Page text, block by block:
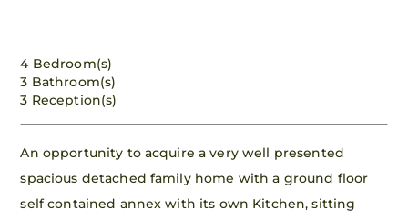
4 Bedroom(s)
3 Bathroom(s)
3 Reception(s)
An opportunity to acquire a very well presented
spacious detached family home with a ground floor
self contained annex with its own Kitchen, sitting